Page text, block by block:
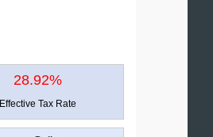
28.92%
Effective Tax Rate